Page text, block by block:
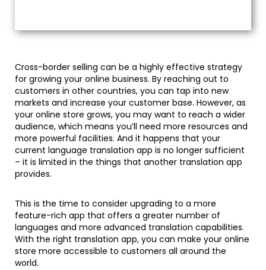
Cross-border selling can be a highly effective strategy
for growing your online business. By reaching out to
customers in other countries, you can tap into new
markets and increase your customer base. However, as
your online store grows, you may want to reach a wider
audience, which means you’ll need more resources and
more powerful facilities. And it happens that your
current language translation app is no longer sufficient
– it is limited in the things that another translation app
provides.
This is the time to consider upgrading to a more
feature-rich app that offers a greater number of
languages and more advanced translation capabilities.
With the right translation app, you can make your online
store more accessible to customers all around the
world.